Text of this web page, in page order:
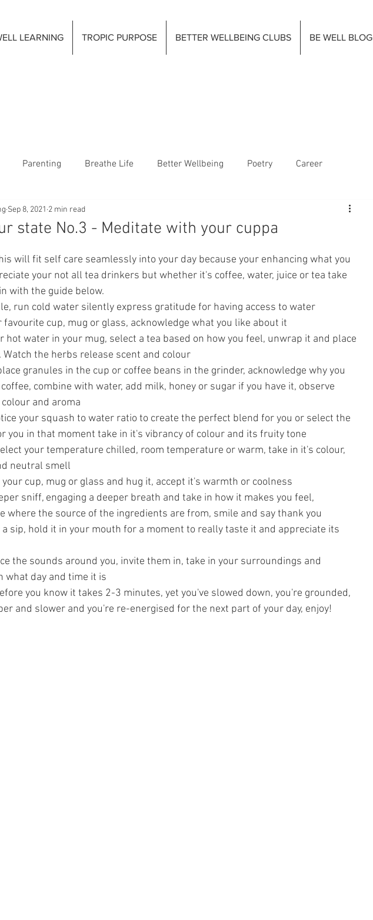
LEARNING TROPIC PURPOSE BETTER WELLBEING CLUBS BE WELL BLOG
Parenting Breathe Life Better Wellbeing Poetry Career
state No.3 - Meditate with your cuppa
Sep 8, 2021 2 min read
will fit self care seamlessly into your day because your enhancing what you
your not all tea drinkers but whether it's coffee, water, juice or tea take
with the guide below.
run cold water silently express gratitude for having access to water
favourite cup, mug or glass, acknowledge what you like about it
hot water in your mug, select a tea based on how you feel, unwrap it and place
Watch the herbs release scent and colour
granules in the cup or coffee beans in the grinder, acknowledge why you
combine with water, add milk, honey or sugar if you have it, observe
and aroma
your squash to water ratio to create the perfect blend for you or select the
you in that moment take in it's vibrancy of colour and its fruity tone
your temperature chilled, room temperature or warm, take in it's colour,
neutral smell
your cup, mug or glass and hug it, accept it's warmth or coolness
sniff, engaging a deeper breath and take in how it makes you feel,
where the source of the ingredients are from, smile and say thank you
a sip, hold it in your mouth for a moment to really taste it and appreciate its
the sounds around you, invite them in, take in your surroundings and
what day and time it is
you know it takes 2-3 minutes, yet you've slowed down, you're grounded,
and slower and you're re-energised for the next part of your day, enjoy!